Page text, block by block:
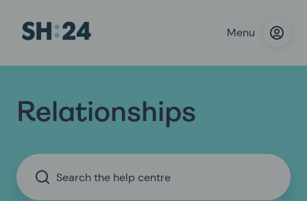
Menu
Relationships
Search the help centre